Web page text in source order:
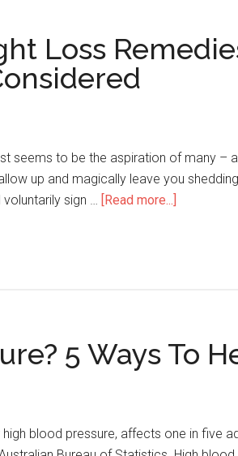
Loss
seems to be the aspiration of many –
up and magically leave you
sign … [Read more...]
5 Ways To
blood pressure, affects one in five